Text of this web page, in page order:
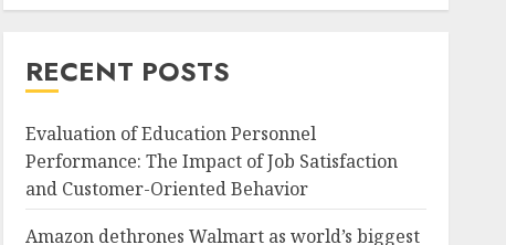
RECENT POSTS
Evaluation of Education Personnel
Performance: The Impact of Job Satisfaction
and Customer-Oriented Behavior
Amazon dethrones Walmart as world’s biggest